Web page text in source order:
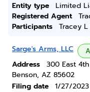
Entity type
Limited
Registered Agent
Participants
Tracey L
Sarge's Arms, LLC
Address
300 East
Benson, AZ 85602
Filing date
1/27/2023